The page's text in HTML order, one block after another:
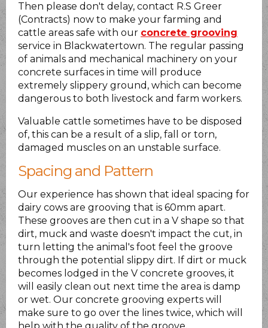
Then please don't delay, contact R.S Greer
(Contracts) now to make your farming and
cattle areas safe with our concrete grooving
service in Blackwatertown. The regular passing
of animals and mechanical machinery on your
concrete surfaces in time will produce
extremely slippery ground, which can become
dangerous to both livestock and farm workers.
Valuable cattle sometimes have to be disposed
of, this can be a result of a slip, fall or torn,
damaged muscles on an unstable surface.
Spacing and Pattern
Our experience has shown that ideal spacing for
dairy cows are grooving that is 60mm apart.
These grooves are then cut in a V shape so that
dirt, muck and waste doesn't impact the cut, in
turn letting the animal's foot feel the groove
through the potential slippy dirt. If dirt or muck
becomes lodged in the V concrete grooves, it
will easily clean out next time the area is damp
or wet. Our concrete grooving experts will
make sure to go over the lines twice, which will